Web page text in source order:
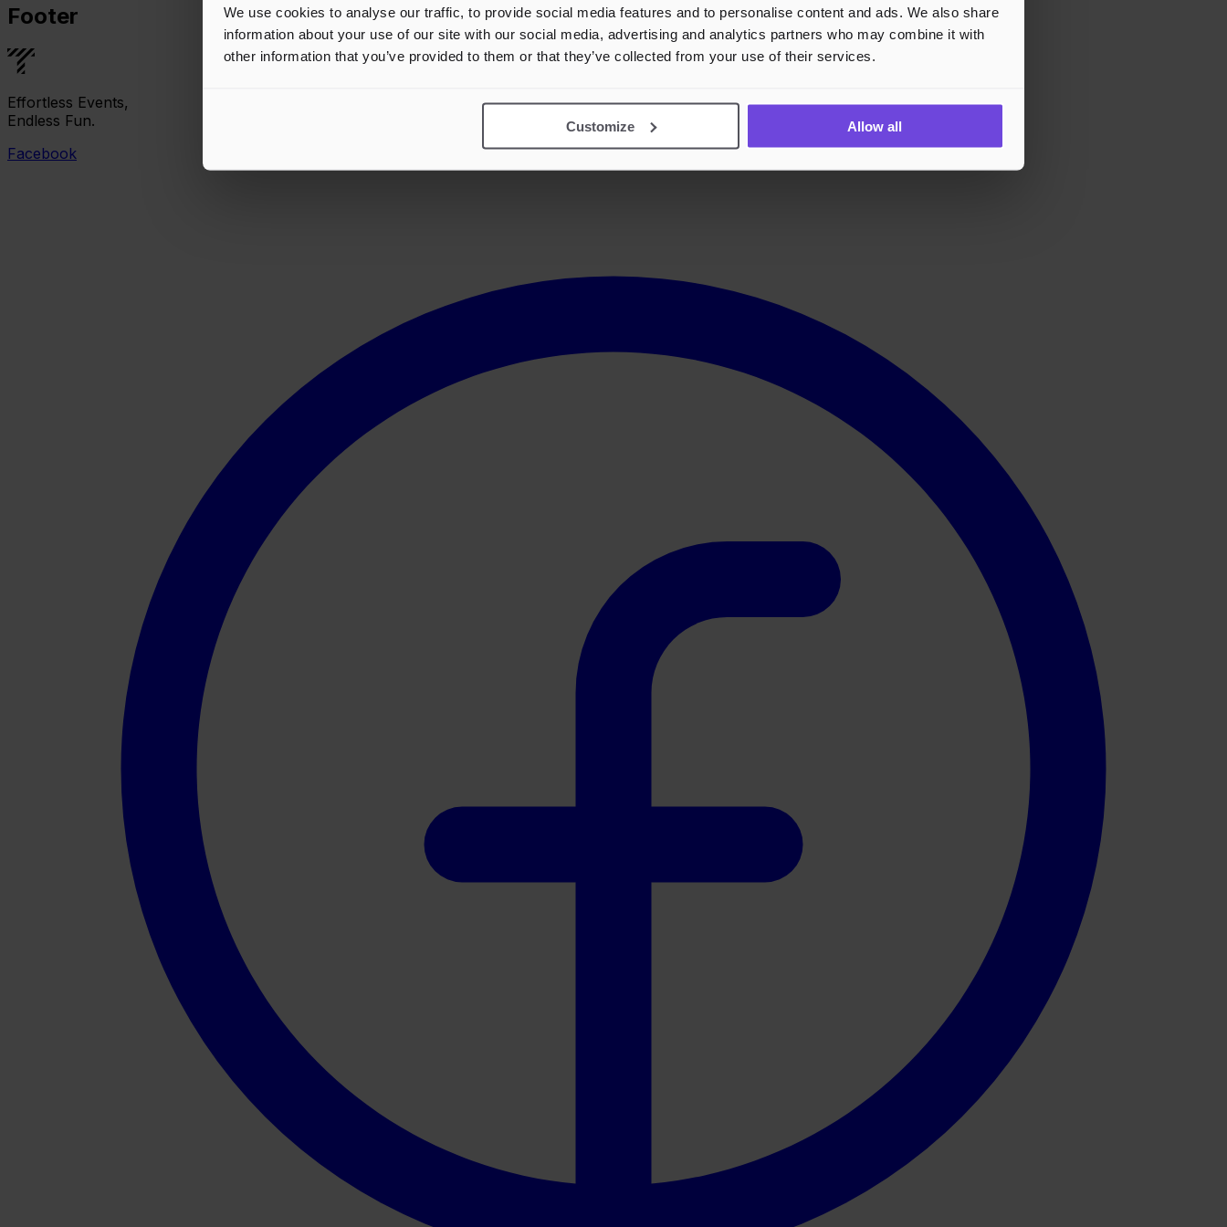
We use cookies to analyse our traffic, to provide social media features and to personalise content and ads. We also share
information about your use of our site with our social media, advertising and analytics partners who may combine it with
other information that you’ve provided to them or that they’ve collected from your use of their services.
Customize Allow all
Footer
Effortless Events,
Endless Fun.
Facebook